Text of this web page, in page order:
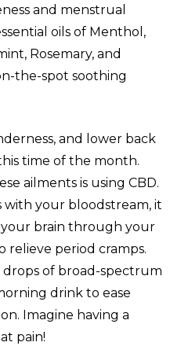
and menstrual
oils of Menthol,
Rosemary, and
the-spot soothing
and lower back
time of the month.
ailments is using CBD.
with your bloodstream, it
your brain through your
relieve period cramps.
drops of broad-spectrum
drink to ease
Imagine having a
pain!